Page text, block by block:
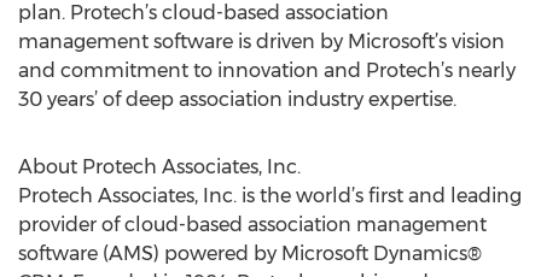
plan. Protech’s cloud-based association
management software is driven by Microsoft’s vision
and commitment to innovation and Protech’s nearly
30 years’ of deep association industry expertise.
About Protech Associates, Inc.
Protech Associates, Inc. is the world’s first and leading
provider of cloud-based association management
software (AMS) powered by Microsoft Dynamics®